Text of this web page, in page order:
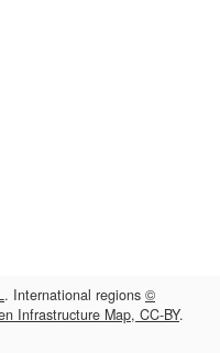
. International regions ©
Infrastructure Map, CC-BY.